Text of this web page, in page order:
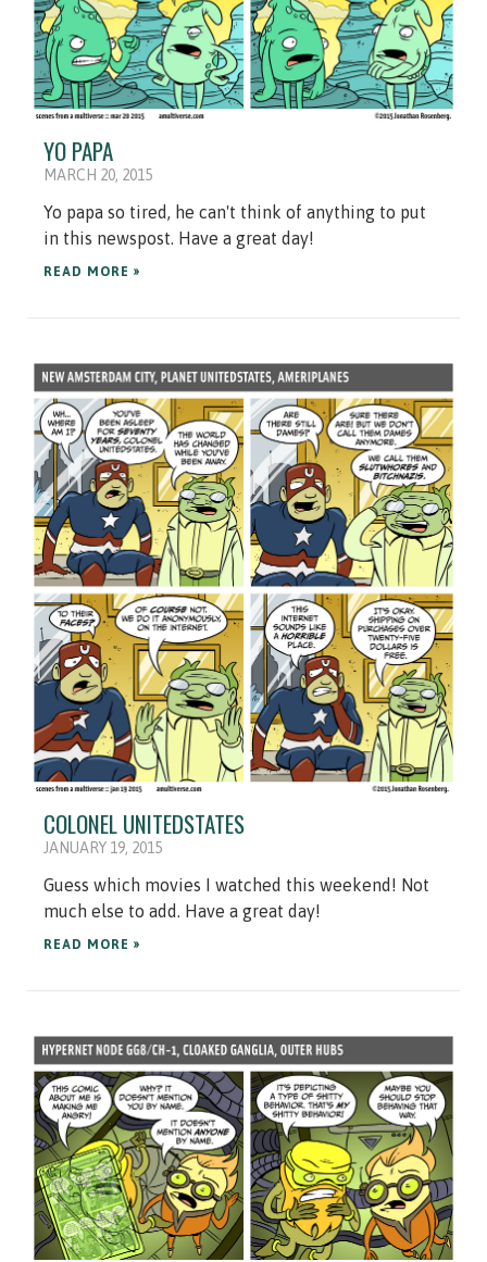
YO PAPA
MARCH 20, 2015
Yo papa so tired, he can't think of anything to put
in this newspost. Have a great day!
READ MORE »
COLONEL UNITEDSTATES
JANUARY 19, 2015
Guess which movies I watched this weekend! Not
much else to add. Have a great day!
READ MORE »